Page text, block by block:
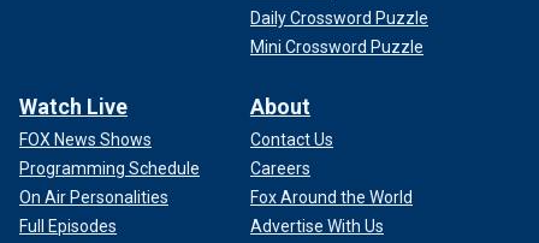
Daily Crossword Puzzle
Mini Crossword Puzzle
Watch Live
FOX News Shows
Programming Schedule
On Air Personalities
Full Episodes
About
Contact Us
Careers
Fox Around the World
Advertise With Us